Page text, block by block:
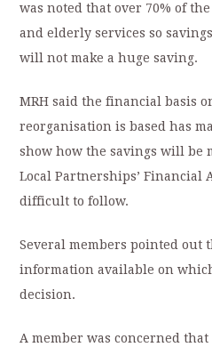
was noted that over 70% of
and elderly services so
will not make a huge saving.
MRH said the financial basis
reorganisation is based has
show how the savings will be
Local Partnerships’ Financial
difficult to follow.
Several members pointed out
information available on
decision.
A member was concerned